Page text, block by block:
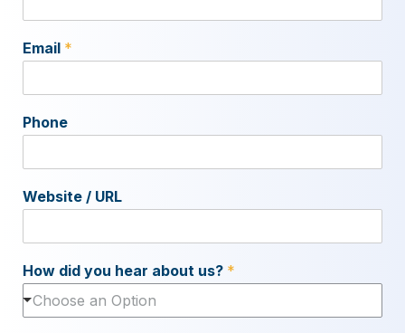
Email *
Phone
Website / URL
How did you hear about us? *
Choose an Option